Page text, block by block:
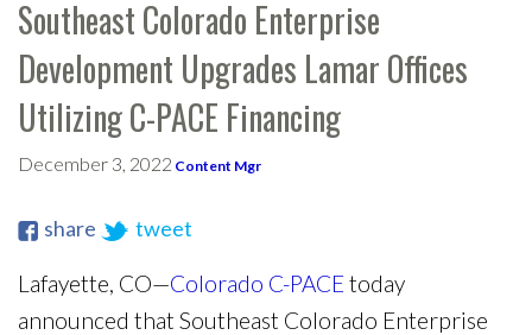
Southeast Colorado Enterprise
Development Upgrades Lamar Offices
Utilizing C-PACE Financing
December 3, 2022 Content Mgr
share tweet
Lafayette, CO—Colorado C-PACEtoday
announced that Southeast Colorado Enterprise